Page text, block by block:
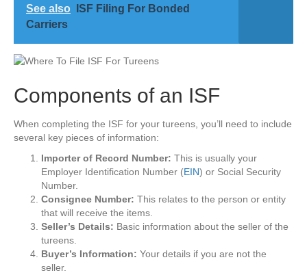
See also
ISF Filing For Bonded
Carriers
Components of an ISF
When completing the ISF for your tureens, you’ll need to include
several key pieces of information:
Importer of Record Number: This is usually your
Employer Identification Number (EIN) or Social Security
Number.
Consignee Number: This relates to the person or entity
that will receive the items.
Seller’s Details: Basic information about the seller of the
tureens.
Buyer’s Information: Your details if you are not the
seller.